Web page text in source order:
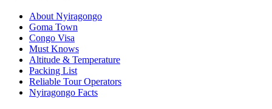
About Nyiragongo
Goma Town
Congo Visa
Must Knows
Altitude & Temperature
Packing List
Reliable Tour Operators
Nyiragongo Facts